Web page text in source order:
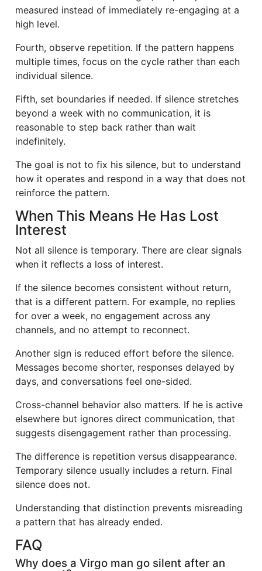
measured instead of immediately re-engaging at a
high level.
Fourth, observe repetition. If the pattern happens
multiple times, focus on the cycle rather than each
individual silence.
Fifth, set boundaries if needed. If silence stretches
beyond a week with no communication, it is
reasonable to step back rather than wait
indefinitely.
The goal is not to fix his silence, but to understand
how it operates and respond in a way that does not
reinforce the pattern.
When This Means He Has Lost
Interest
Not all silence is temporary. There are clear signals
when it reflects a loss of interest.
If the silence becomes consistent without return,
that is a different pattern. For example, no replies
for over a week, no engagement across any
channels, and no attempt to reconnect.
Another sign is reduced effort before the silence.
Messages become shorter, responses delayed by
days, and conversations feel one-sided.
Cross-channel behavior also matters. If he is active
elsewhere but ignores direct communication, that
suggests disengagement rather than processing.
The difference is repetition versus disappearance.
Temporary silence usually includes a return. Final
silence does not.
Understanding that distinction prevents misreading
a pattern that has already ended.
FAQ
Why does a Virgo man go silent after an